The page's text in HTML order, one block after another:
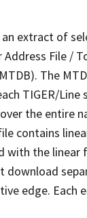
extract of
File /
The
TIGER/
the entire
contains
the linear
edge. Each